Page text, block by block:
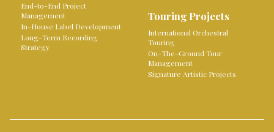
End-to-End Project
Management
In-House Label Development
Long-Term Recording
Strategy
Touring Projects
International Orchestral
Touring
On-The-Ground Tour
Management
Signature Artistic Projects